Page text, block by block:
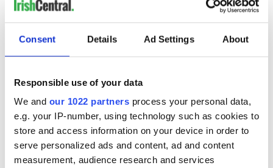
Consent Details Ad Settings About
Responsible use of your data
We and our 1022 partners process your personal data,
e.g. your IP-number, using technology such as cookies to
store and access information on your device in order to
serve personalized ads and content, ad and content
measurement, audience research and services
inquiry
COMMENTS